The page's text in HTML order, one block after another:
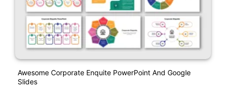
Awesome Corporate Enquite PowerPoint And Google
Slides